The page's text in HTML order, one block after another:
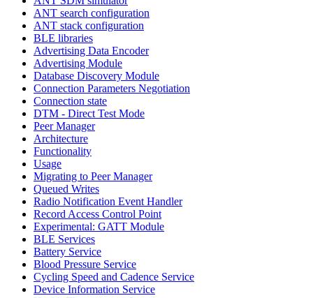
ANT search configuration
ANT stack configuration
BLE libraries
Advertising Data Encoder
Advertising Module
Database Discovery Module
Connection Parameters Negotiation
Connection state
DTM - Direct Test Mode
Peer Manager
Architecture
Functionality
Usage
Migrating to Peer Manager
Queued Writes
Radio Notification Event Handler
Record Access Control Point
Experimental: GATT Module
BLE Services
Battery Service
Blood Pressure Service
Cycling Speed and Cadence Service
Device Information Service